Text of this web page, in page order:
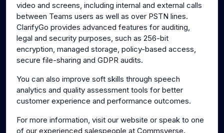
video and screens, including internal and external calls
between Teams users as well as over PSTN lines.
ClarifyGo provides advanced features for auditing,
legal and security purposes, such as 256-bit
encryption, managed storage, policy-based access,
secure file-sharing and GDPR audits.
You can also improve soft skills through speech
analytics and quality assessment tools for better
customer experience and performance outcomes.
For more information, visit our website or speak to one
of our experienced salespeople at Commsverse.